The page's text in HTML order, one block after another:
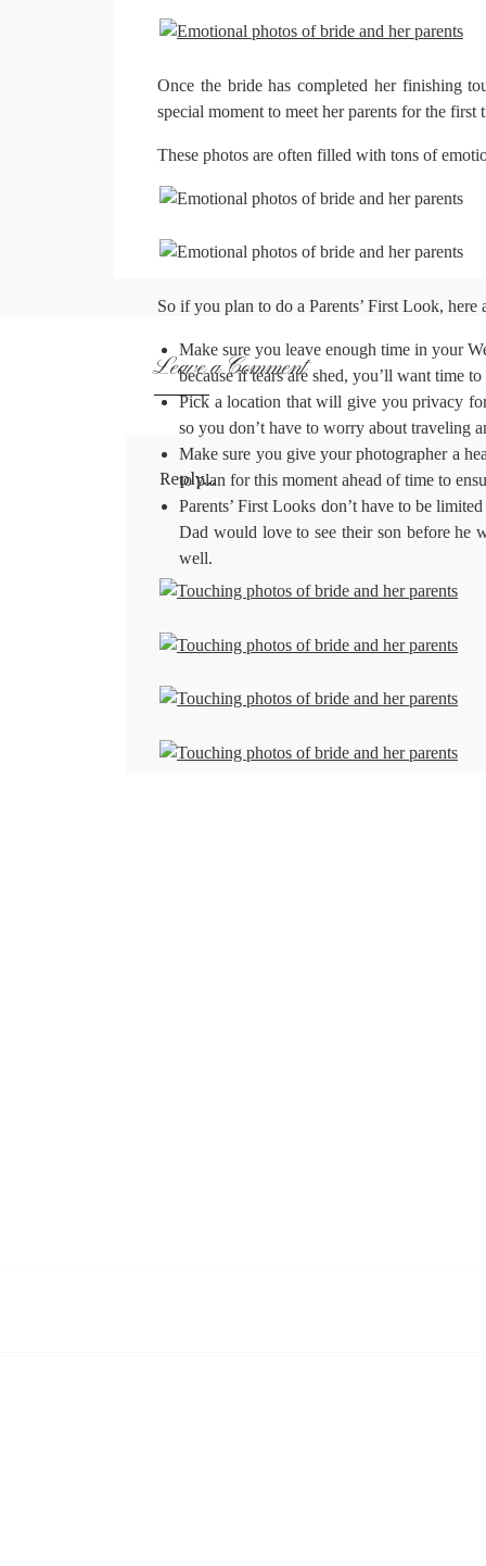
Once the bride has completed her finishing
special moment to meet her parents for the
These photos are often filled with tons of
So if you plan to do a Parents’ First Look,
Make sure you leave enough time in your
because if tears are shed, you’ll want time
Pick a location that will give you privacy
so you don’t have to worry about traveling
Make sure you give your photographer a
to plan for this moment ahead of time to
Parents’ First Looks don’t have to be
Dad would love to see their son before he
well.
Leave a Comment
Reply...